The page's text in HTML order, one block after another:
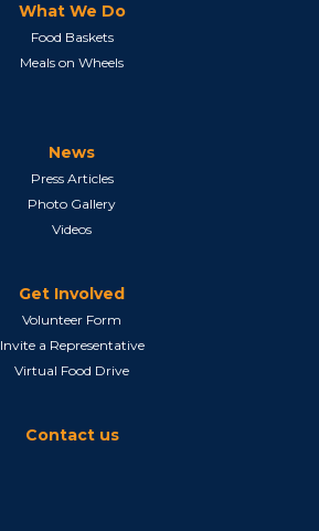
What We Do
Food Baskets
Meals on Wheels
News
Press Articles
Photo Gallery
Videos
Get Involved
Volunteer Form
Invite a Representative
Virtual Food Drive
Contact us